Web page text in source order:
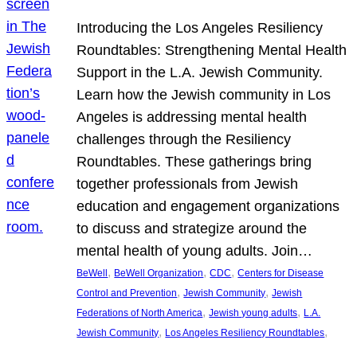
Introducing the Los Angeles Resiliency
Roundtables: Strengthening Mental Health
Support in the L.A. Jewish Community.
Learn how the Jewish community in Los
Angeles is addressing mental health
challenges through the Resiliency
Roundtables. These gatherings bring
together professionals from Jewish
education and engagement organizations
to discuss and strategize around the
mental health of young adults. Join…
BeWell , BeWell Organization, CDC, Centers for Disease
Control and Prevention, Jewish Community, Jewish
Federations of North America, Jewish young adults, L.A.
Jewish Community, Los Angeles Resiliency Roundtables